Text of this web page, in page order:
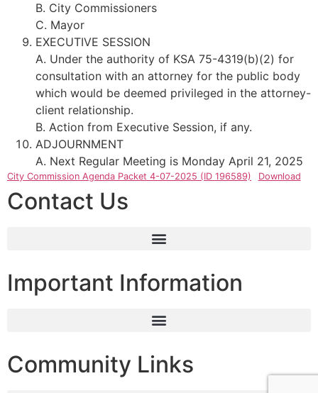
B. City Commissioners
C. Mayor
EXECUTIVE SESSION
A. Under the authority of KSA 75-4319(b)(2) for
consultation with an attorney for the public body
which would be deemed privileged in the attorney-
client relationship.
B. Action from Executive Session, if any.
ADJOURNMENT
A. Next Regular Meeting is Monday April 21, 2025
City Commission Agenda Packet 4-07-2025 (ID 196589) Download
Contact Us
Important Information
Community Links